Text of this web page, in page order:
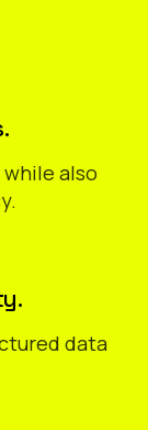
also
data